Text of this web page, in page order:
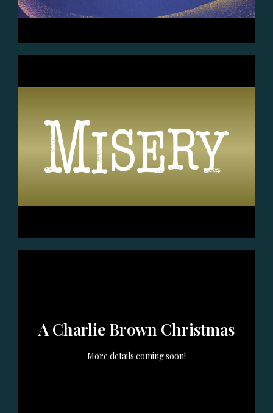
July 31st (7:30pm) Aug 1st
...Aug 7th (7:30pm) Aug 8th
(7:30pm) Aug 9th (2pm)
GET TICKETS
(7:30pm) Oct 4th (2pm)
GET TICKETS
A Charlie Brown Christmas
More details coming soon!
(7:30pm) Dec 6th (2pm)---
Dec 11th (7:30pm) Dec 12th